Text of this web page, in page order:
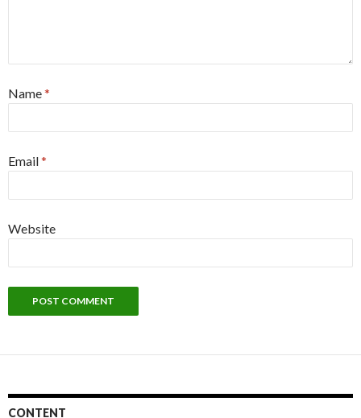
Name*
Email*
Website
CONTENT